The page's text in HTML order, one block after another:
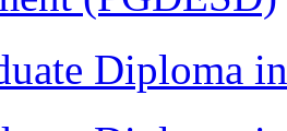
Diploma